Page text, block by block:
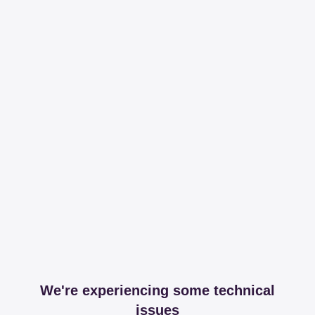
We're experiencing some technical
issues